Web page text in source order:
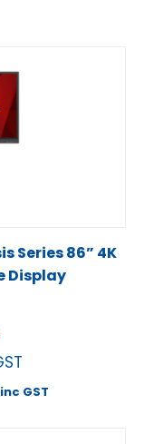
Series 86” 4K
Display
inc GST